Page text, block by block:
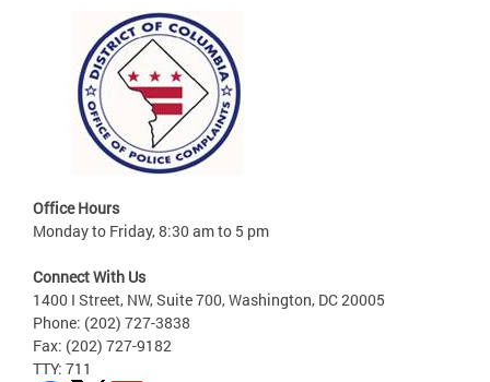
Office Hours
Monday to Friday, 8:30 am to 5 pm
Connect With Us
1400 I Street, NW, Suite 700, Washington, DC 20005
Phone: (202) 727-3838
Fax: (202) 727-9182
TTY: 711